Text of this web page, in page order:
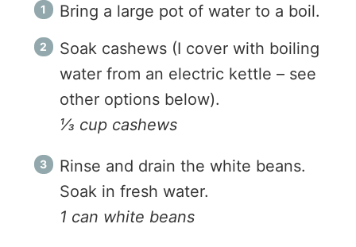
Bring a large pot of water to a boil.
Soak cashews (I cover with boiling
water from an electric kettle – see
other options below).
⅓ cup cashews
Rinse and drain the white beans.
Soak in fresh water.
1 can white beans